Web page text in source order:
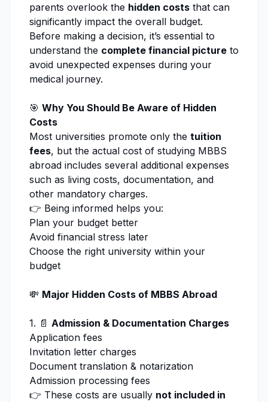
parents overlook the hidden costs that can
significantly impact the overall budget.
Before making a decision, it’s essential to
understand the complete financial picture to
avoid unexpected expenses during your
medical journey.
🎯 Why You Should Be Aware of Hidden
Costs
Most universities promote only the tuition
fees, but the actual cost of studying MBBS
abroad includes several additional expenses
such as living costs, documentation, and
other mandatory charges.
👉 Being informed helps you:
Plan your budget better
Avoid financial stress later
Choose the right university within your
budget
💸 Major Hidden Costs of MBBS Abroad
1. 📄 Admission & Documentation Charges
Application fees
Invitation letter charges
Document translation & notarization
Admission processing fees
👉 These costs are usually not included in